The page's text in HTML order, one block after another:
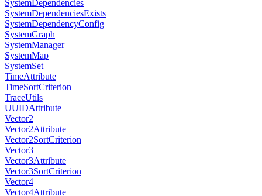
SystemDependencies
SystemDependenciesExists
SystemDependencyConfig
SystemGraph
SystemManager
SystemMap
SystemSet
TimeAttribute
TimeSortCriterion
TraceUtils
UUIDAttribute
Vector2
Vector2Attribute
Vector2SortCriterion
Vector3
Vector3Attribute
Vector3SortCriterion
Vector4
Vector4Attribute